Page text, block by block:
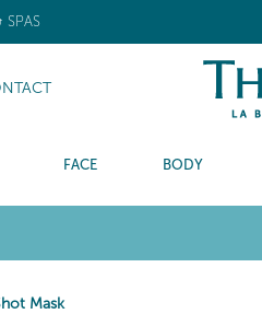
SPAS
FACE BODY
Mask